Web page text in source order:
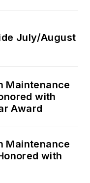
July/August
Maintenance
with
Award
Maintenance
with